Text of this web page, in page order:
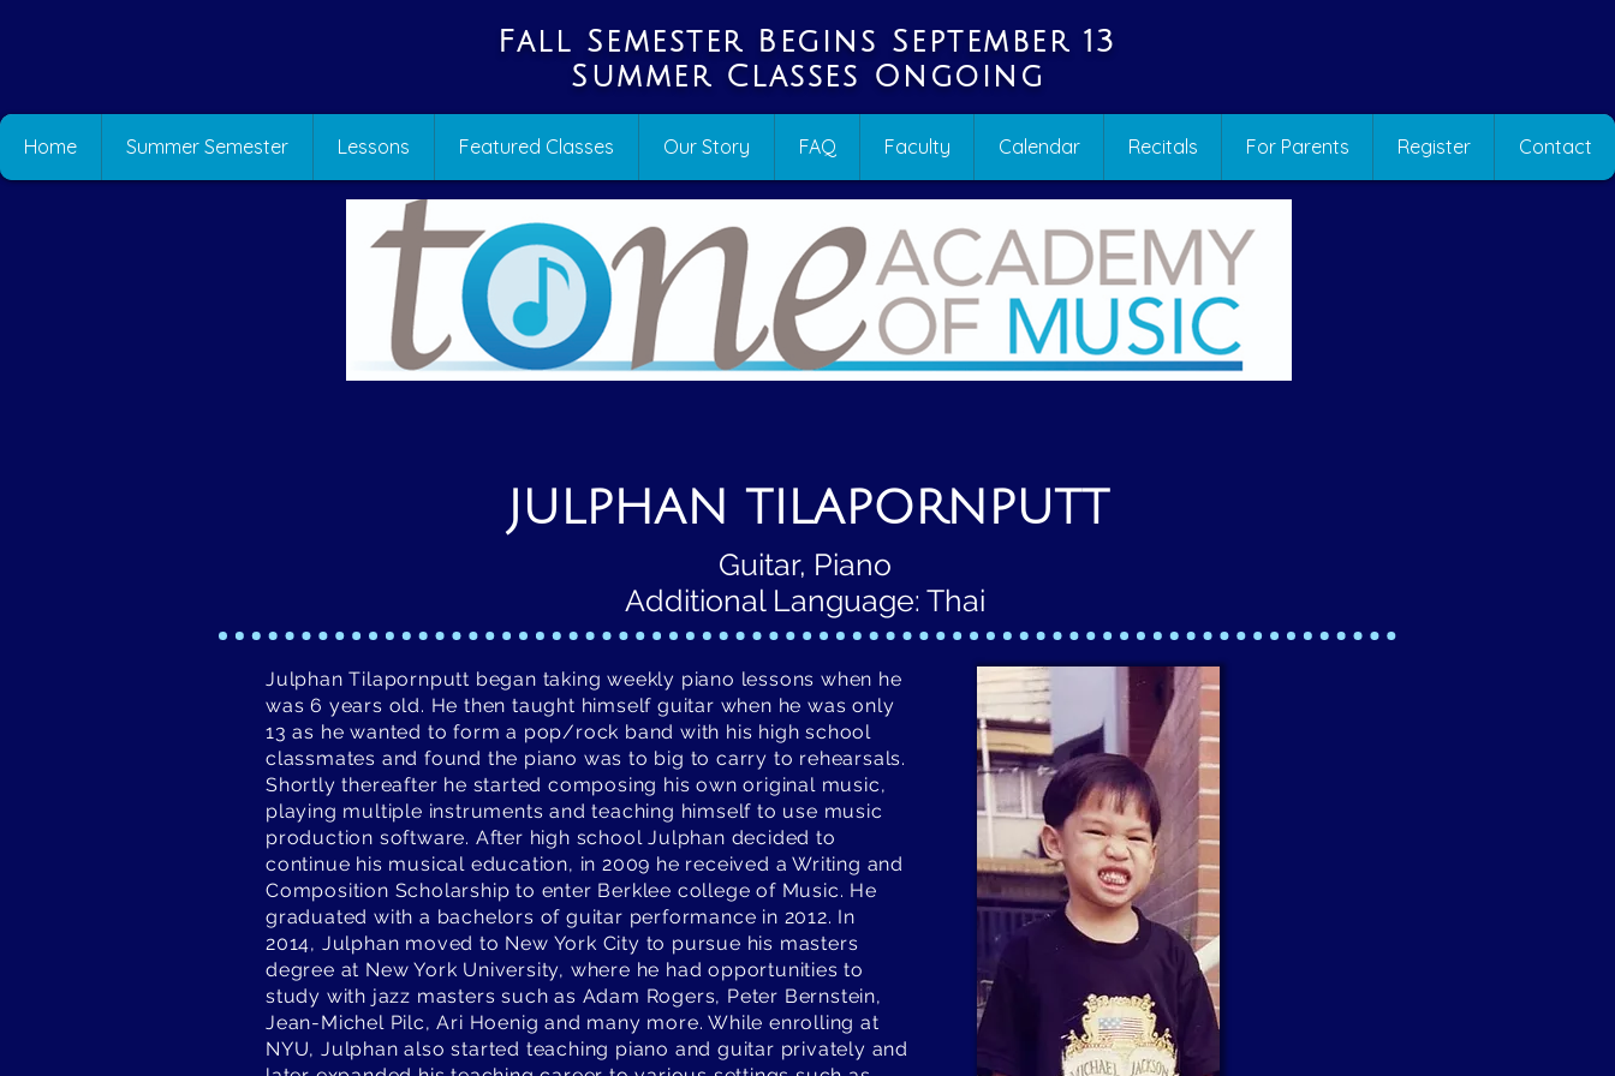
Fall Semester Begins September 13
Summer Classes Ongoing
Home Summer Semester Lessons Featured Classes Our Story FAQ Faculty Calendar Recitals For Parents Register Contact
JULPHAN TILAPORNPUTT
Guitar, Piano
Additional Language: Thai
Julphan Tilapornputt began taking weekly piano lessons when he
was 6 years old. He then taught himself guitar when he was only
13 as he wanted to form a pop/rock band with his high school
classmates and found the piano was to big to carry to rehearsals.
Shortly thereafter he started composing his own original music,
playing multiple instruments and teaching himself to use music
production software. After high school Julphan decided to
continue his musical education, in 2009 he received a Writing and
Composition Scholarship to enter Berklee college of Music. He
graduated with a bachelors of guitar performance in 2012. In
2014, Julphan moved to New York City to pursue his masters
degree at New York University, where he had opportunities to
study with jazz masters such as Adam Rogers, Peter Bernstein,
Jean-Michel Pilc, Ari Hoenig and many more. While enrolling at
NYU, Julphan also started teaching piano and guitar privately and